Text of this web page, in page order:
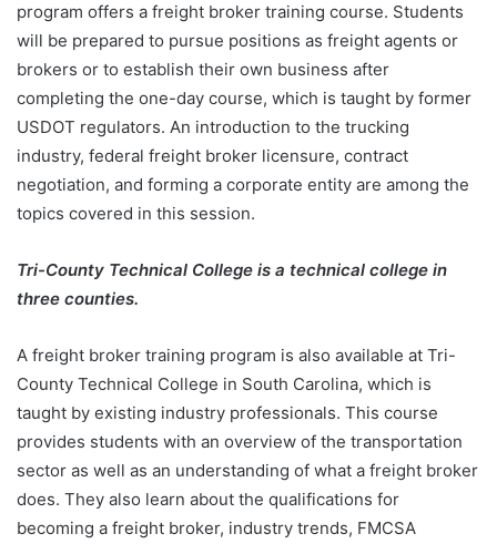
program offers a freight broker training course. Students
will be prepared to pursue positions as freight agents or
brokers or to establish their own business after
completing the one-day course, which is taught by former
USDOT regulators. An introduction to the trucking
industry, federal freight broker licensure, contract
negotiation, and forming a corporate entity are among the
topics covered in this session.
Tri-County Technical College is a technical college in
three counties.
A freight broker training program is also available at Tri-
County Technical College in South Carolina, which is
taught by existing industry professionals. This course
provides students with an overview of the transportation
sector as well as an understanding of what a freight broker
does. They also learn about the qualifications for
becoming a freight broker, industry trends, FMCSA